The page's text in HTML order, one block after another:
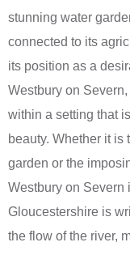
stunning water
connected to its
its position as a
Westbury on
within a setting that
beauty. Whether it is
garden or the
Westbury on Severn
Gloucestershire is
the flow of the river,